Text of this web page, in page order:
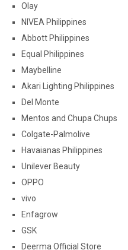
Olay
NIVEA Philippines
Abbott Philippines
Equal Philippines
Maybelline
Akari Lighting Philippines
Del Monte
Mentos and Chupa Chups
Colgate-Palmolive
Havaianas Philippines
Unilever Beauty
OPPO
vivo
Enfagrow
GSK
Deerma Official Store